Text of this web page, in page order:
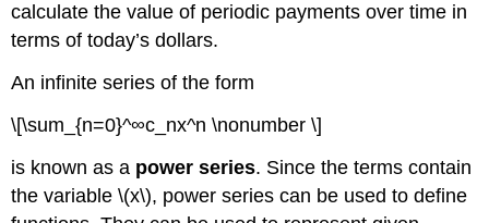
calculate the value of periodic payments over time in
terms of today’s dollars.
An infinite series of the form
\[\sum_{n=0}^∞c_nx^n \nonumber \]
is known as a power series. Since the terms contain
the variable \(x\), power series can be used to define